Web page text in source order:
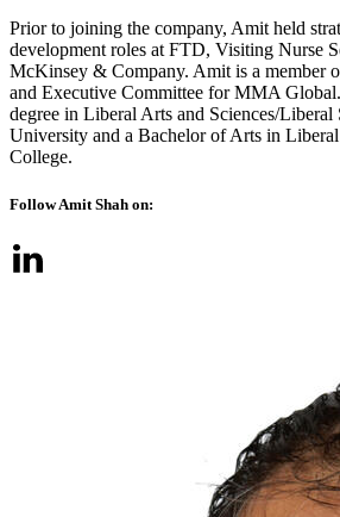
Prior to joining the company, Amit held
development roles at FTD, Visiting Nurse
McKinsey & Company. Amit is a member
and Executive Committee for MMA Global.
degree in Liberal Arts and Sciences/
University and a Bachelor of Arts in
College.
Follow Amit Shah on: